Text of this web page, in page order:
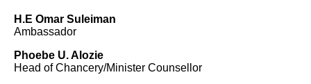
H.E Omar Suleiman
Ambassador
Phoebe U. Alozie
Head of Chancery/Minister Counsellor